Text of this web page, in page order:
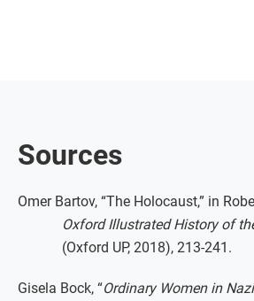
Sources
Omer Bartov, “The Holocaust,” in
Oxford Illustrated History of
(Oxford UP, 2018), 213-241.
Gisela Bock, “Ordinary Women in